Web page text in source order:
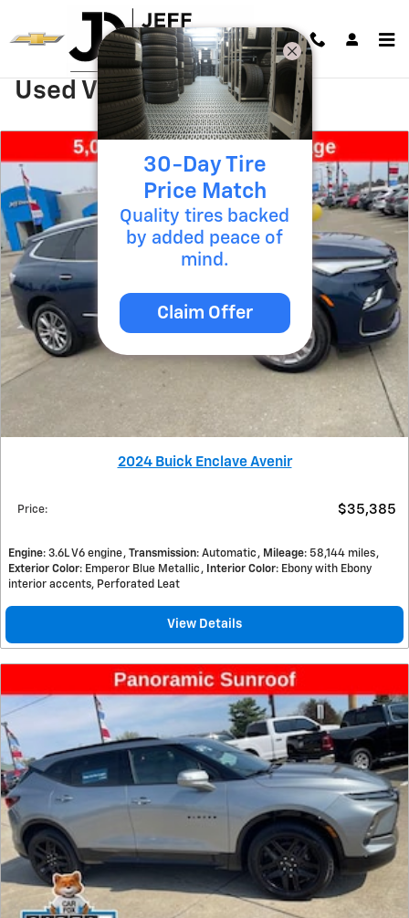
Skip to main content
Used Vehicle Specials
2024 Buick Enclave Avenir
Price: $35,385
Engine: 3.6L V6 engine Transmission: Automatic Mileage: 58,144 miles
Exterior Color: Emperor Blue Metallic Interior Color: Ebony with Ebony
interior accents, Perforated Leat
View Details
30-Day Tire
Price Match
Quality tires backed
by added peace of
mind.
Claim Offer